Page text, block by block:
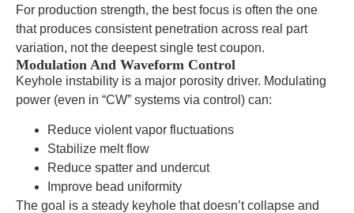
For production strength, the best focus is often the one
that produces consistent penetration across real part
variation, not the deepest single test coupon.
Modulation And Waveform Control
Keyhole instability is a major porosity driver. Modulating
power (even in “CW” systems via control) can:
Reduce violent vapor fluctuations
Stabilize melt flow
Reduce spatter and undercut
Improve bead uniformity
The goal is a steady keyhole that doesn’t collapse and